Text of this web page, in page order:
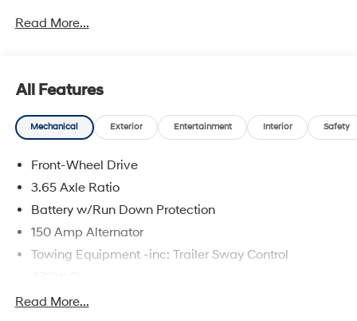
complete breakdown.
Read More...
All Features
Mechanical Exterior Entertainment Interior Safety
Front-Wheel Drive
3.65 Axle Ratio
Battery w/Run Down Protection
150 Amp Alternator
Towing Equipment -inc: Trailer Sway Control
Gas-Pressurized Shock Absorbers
Read More...